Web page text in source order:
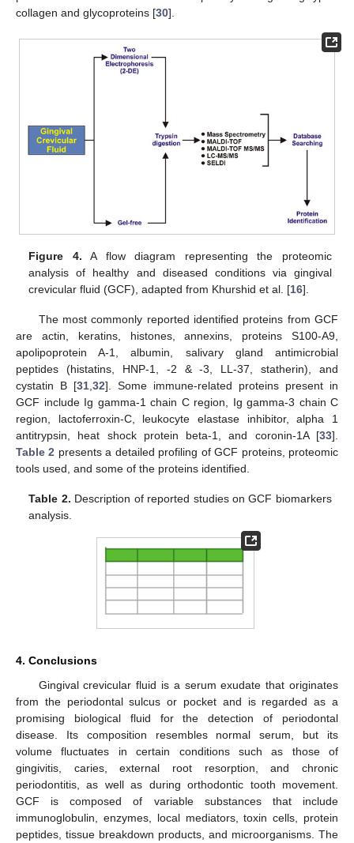
collagen and glycoproteins [30].
Figure 4. A flow diagram representing the proteomic
analysis of healthy and diseased conditions via gingival
crevicular fluid (GCF), adapted from Khurshid et al. [16].
The most commonly reported identified proteins from GCF
are actin, keratins, histones, annexins, proteins S100-A9,
apolipoprotein A-1, albumin, salivary gland antimicrobial
peptides (histatins, HNP-1, -2 & -3, LL-37, statherin), and
cystatin B [31 32]. Some immune-related proteins present in
GCF include Ig gamma-1 chain C region, Ig gamma-3 chain C
region, lactoferroxin-C, leukocyte elastase inhibitor, alpha 1
antitrypsin, heat shock protein beta-1, and coronin-1A [33].
Table 2 presents a detailed profiling of GCF proteins, proteomic
tools used, and some of the proteins identified.
Table 2. Description of reported studies on GCF biomarkers
analysis.
4. Conclusions
Gingival crevicular fluid is a serum exudate that originates
from the periodontal sulcus or pocket and is regarded as a
promising biological fluid for the detection of periodontal
disease. Its composition resembles normal serum, but its
volume fluctuates in certain conditions such as those of
gingivitis, caries, external root resorption, and chronic
periodontitis, as well as during orthodontic tooth movement.
GCF is composed of variable substances that include
immunoglobulin, enzymes, local mediators, toxin cells, protein
peptides, tissue breakdown products, and microorganisms. The